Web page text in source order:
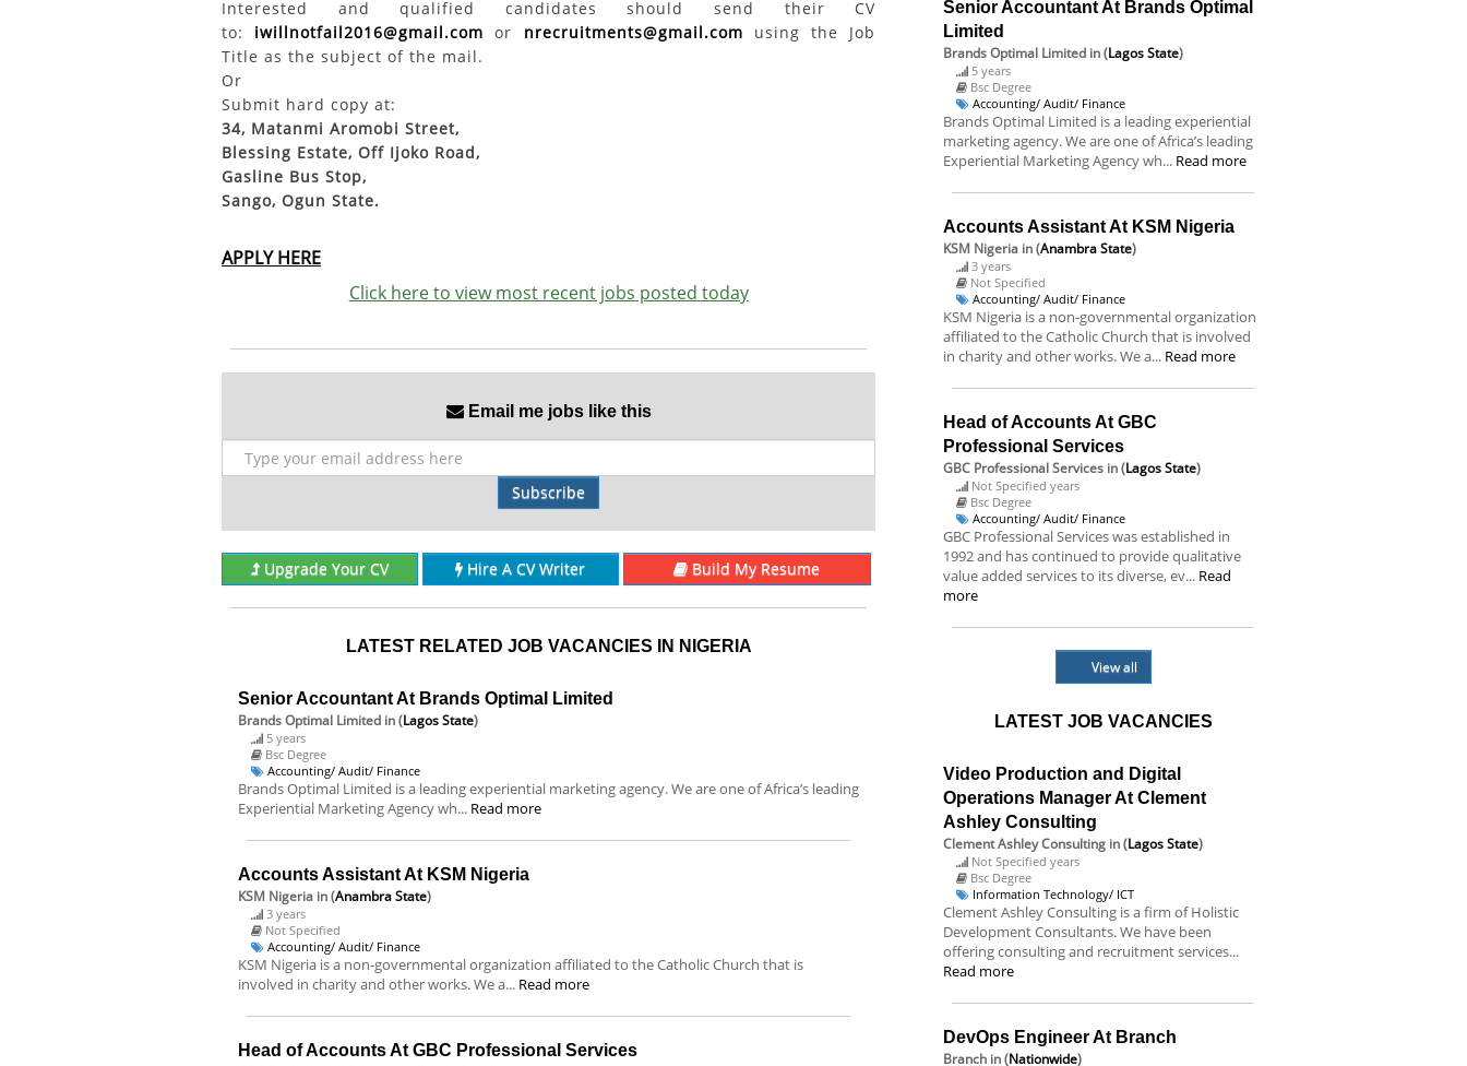
Interested and qualified candidates should send their CV
to: iwillnotfail2016@gmail.com or nrecruitments@gmail.com using the Job
Title as the subject of the mail.
Or
Submit hard copy at:
34, Matanmi Aromobi Street,
Blessing Estate, Off Ijoko Road,
Gasline Bus Stop,
Sango, Ogun State.
APPLY HERE
Click here to view most recent jobs posted today
Email me jobs like this
Subscribe
Upgrade Your CV Hire A CV Writer Build My Resume
LATEST RELATED JOB VACANCIES IN NIGERIA
Senior Accountant At Brands Optimal Limited
Brands Optimal Limited in (Lagos State)
5 years
Bsc Degree
Accounting/ Audit/ Finance
Brands Optimal Limited is a leading experiential marketing agency. We are one of Africa’s leading
Experiential Marketing Agency wh... Read more
Accounts Assistant At KSM Nigeria
KSM Nigeria in (Anambra State)
3 years
Not Specified
Accounting/ Audit/ Finance
KSM Nigeria is a non-governmental organization affiliated to the Catholic Church that is
involved in charity and other works. We a... Read more
Head of Accounts At GBC Professional Services
Senior Accountant At Brands Optimal
Limited
Brands Optimal Limited in (Lagos State)
5 years
Bsc Degree
Accounting/ Audit/ Finance
Brands Optimal Limited is a leading experiential
marketing agency. We are one of Africa’s leading
Experiential Marketing Agency wh... Read more
Accounts Assistant At KSM Nigeria
KSM Nigeria in (Anambra State)
3 years
Not Specified
Accounting/ Audit/ Finance
KSM Nigeria is a non-governmental organization
affiliated to the Catholic Church that is involved
in charity and other works. We a... Read more
Head of Accounts At GBC
Professional Services
GBC Professional Services in (Lagos State)
Not Specified years
Bsc Degree
Accounting/ Audit/ Finance
GBC Professional Services was established in
1992 and has continued to provide qualitative
value added services to its diverse, ev... Read
more
View all
LATEST JOB VACANCIES
Video Production and Digital
Operations Manager At Clement
Ashley Consulting
Clement Ashley Consulting in (Lagos State)
Not Specified years
Bsc Degree
Information Technology/ ICT
Clement Ashley Consulting is a firm of Holistic
Development Consultants. We have been
offering consulting and recruitment services...
Read more
DevOps Engineer At Branch
Branch in (Nationwide)